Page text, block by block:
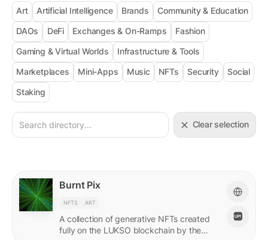
Art Artificial Intelligence Brands Community & Education
DAOs DeFi Exchanges & On-Ramps Fashion
Gaming & Virtual Worlds Infrastructure & Tools
Marketplaces Mini-Apps Music NFTs Security Social
Staking
Clear selection
Burnt Pix
NFTS ART
A collection of generative NFTs created
fully on the LUKSO blockchain by the